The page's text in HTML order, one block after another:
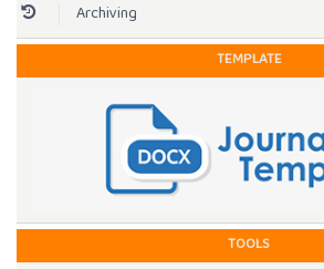
Archiving
TEMPLATE
TOOLS